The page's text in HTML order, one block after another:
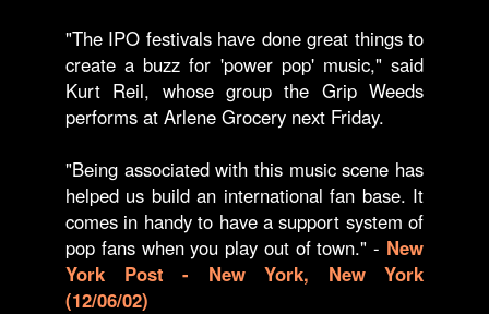
"The IPO festivals have done great things to
create a buzz for 'power pop' music," said
Kurt Reil, whose group the Grip Weeds
performs at Arlene Grocery next Friday.
"Being associated with this music scene has
helped us build an international fan base. It
comes in handy to have a support system of
pop fans when you play out of town." - New
York Post - New York, New York
(12/06/02)